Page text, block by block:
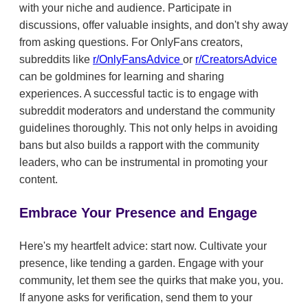
with your niche and audience. Participate in
discussions, offer valuable insights, and don't shy away
from asking questions. For OnlyFans creators,
subreddits like r/OnlyFansAdvice or r/CreatorsAdvice
can be goldmines for learning and sharing
experiences. A successful tactic is to engage with
subreddit moderators and understand the community
guidelines thoroughly. This not only helps in avoiding
bans but also builds a rapport with the community
leaders, who can be instrumental in promoting your
content.
Embrace Your Presence and Engage
Here's my heartfelt advice: start now. Cultivate your
presence, like tending a garden. Engage with your
community, let them see the quirks that make you, you.
If anyone asks for verification, send them to your